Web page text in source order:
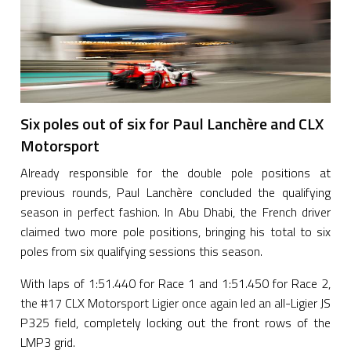
Six poles out of six for Paul Lanchère and CLX
Motorsport
Already responsible for the double pole positions at
previous rounds, Paul Lanchère concluded the qualifying
season in perfect fashion. In Abu Dhabi, the French driver
claimed two more pole positions, bringing his total to six
poles from six qualifying sessions this season.
With laps of 1:51.440 for Race 1 and 1:51.450 for Race 2,
the #17 CLX Motorsport Ligier once again led an all-Ligier JS
P325 field, completely locking out the front rows of the
LMP3 grid.